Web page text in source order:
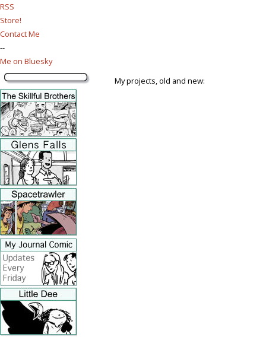
RSS
Store!
Contact Me
--
Me on Bluesky
My projects, old and new: